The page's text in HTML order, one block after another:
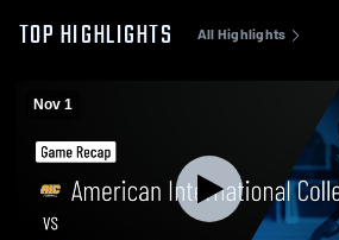
TOP HIGHLIGHTS All Highlights
Nov 1